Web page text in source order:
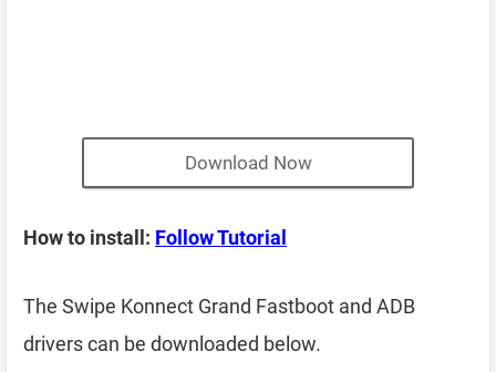
Download Now
How to install: Follow Tutorial
The Swipe Konnect Grand Fastboot and ADB
drivers can be downloaded below.